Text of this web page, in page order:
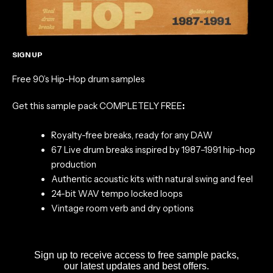
SIGN UP
Free 90’s Hip-Hop drum samples
Get this sample pack COMPLETELY FREE:
Royalty-free breaks, ready for any DAW
67 Live drum breaks inspired by 1987–1991 hip-hop
production
Authentic acoustic kits with natural swing and feel
24-bit WAV tempo locked loops
Vintage room verb and dry options
Sign up to receive access to free sample packs,
our latest updates and best offers.